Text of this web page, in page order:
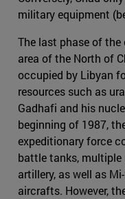
military equipment
The last phase of
area of the North of
occupied by Libyan
resources such as
Gadhafi and his
beginning of 1987,
expeditionary force
battle tanks, multiple
artillery, as well as
aircrafts. However,